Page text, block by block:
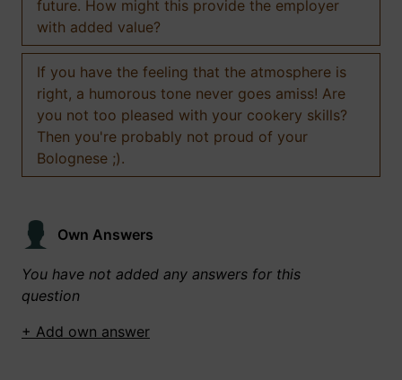
future. How might this provide the employer
with added value?
If you have the feeling that the atmosphere is
right, a humorous tone never goes amiss! Are
you not too pleased with your cookery skills?
Then you're probably not proud of your
Bolognese ;).
Own Answers
You have not added any answers for this
question
+ Add own answer